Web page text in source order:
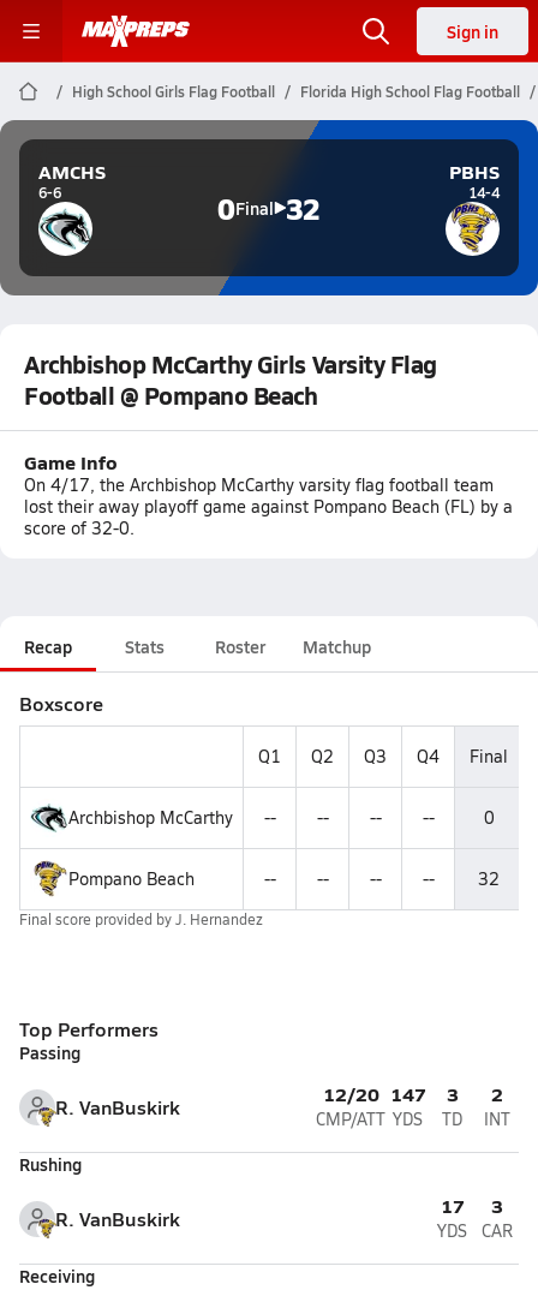
Sign in
High School Girls Flag Football Florida High School Flag Football
AMCHS
6-6 0Final 32
PBHS
14-4
Archbishop McCarthy Girls Varsity Flag
Football @ Pompano Beach
Game Info
On 4/17, the Archbishop McCarthy varsity flag football team
lost their away playoff game against Pompano Beach (FL) by a
score of 32-0.
Recap Stats Roster Matchup
Boxscore
Q1 Q2 Q3 Q4 Final
Archbishop McCarthy -- -- -- -- 0
Pompano Beach -- -- -- -- 32
Final score provided byJ. Hernandez
Top Performers
Passing
R. VanBuskirk 12/20
CMP/ATT
147
YDS
3
TD
2
INT
Rushing
R. VanBuskirk 17
YDS
3
CAR
Receiving